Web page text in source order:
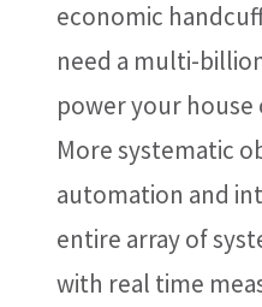
economic
need a multi-
power your house
More systematic
automation and
entire array of
with real time